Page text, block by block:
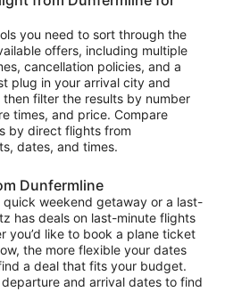
you need to sort through the
offers, including multiple
cancellation policies, and a
plug in your arrival city and
filter the results by number
times, and price. Compare
by direct flights from
dates, and times.
Dunfermline
weekend getaway or a last-
has deals on last-minute flights
you’d like to book a plane ticket
the more flexible your dates
a deal that fits your budget.
and arrival dates to find